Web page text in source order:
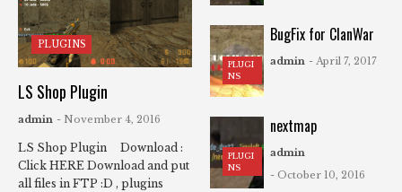
PLUGINS
LS Shop Plugin
admin - November 4, 2016
LS Shop Plugin Download :
Click HERE Download and put
all files in FTP :D , plugins
PLUGI
NS
BugFix for ClanWar
admin - April 7, 2017
PLUGI
NS
nextmap
admin
- October 10, 2016